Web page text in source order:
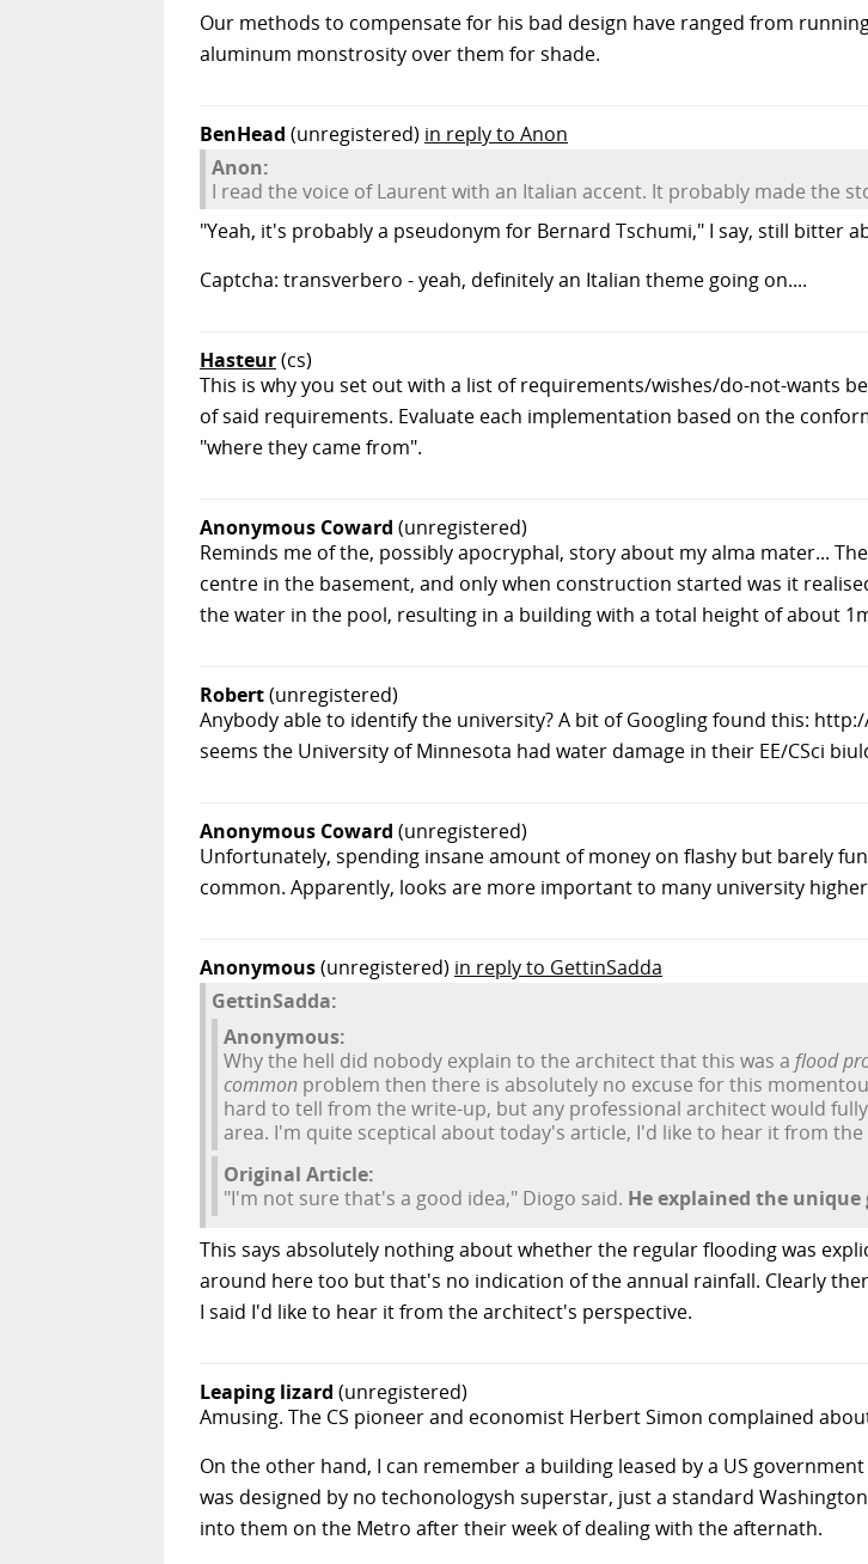
Our methods to compensate for his bad design have ranged from
aluminum monstrosity over them for shade.
BenHead (unregistered) in reply to Anon
Anon:
I read the voice of Laurent with an Italian accent. It probably made the
"Yeah, it's probably a pseudonym for Bernard Tschumi," I say, still bitter
Captcha: transverbero - yeah, definitely an Italian theme going on....
Hasteur(cs)
This is why you set out with a list of requirements/wishes/do-not-wants
of said requirements. Evaluate each implementation based on the
"where they came from".
Anonymous Coward (unregistered)
Reminds me of the, possibly apocryphal, story about my alma mater...
centre in the basement, and only when construction started was it
the water in the pool, resulting in a building with a total height of about
Robert(unregistered)
Anybody able to identify the university? A bit of Googling found this: http://
seems the University of Minnesota had water damage in their EE/CSci
Anonymous Coward (unregistered)
Unfortunately, spending insane amount of money on flashy but barely
common. Apparently, looks are more important to many university
Anonymous(unregistered) in reply to GettinSadda
GettinSadda:
Anonymous:
Why the hell did nobody explain to the architect that this was a flood
common problem then there is absolutely no excuse for this
hard to tell from the write-up, but any professional architect would
area. I'm quite sceptical about today's article, I'd like to hear it from
Original Article:
"I'm not sure that's a good idea," Diogo said. He explained the
This says absolutely nothing about whether the regular flooding was
around here too but that's no indication of the annual rainfall. Clearly
I said I'd like to hear it from the architect's perspective.
Leaping lizard (unregistered)
Amusing. The CS pioneer and economist Herbert Simon complained
On the other hand, I can remember a building leased by a US
was designed by no techonologysh superstar, just a standard
into them on the Metro after their week of dealing with the afternath.